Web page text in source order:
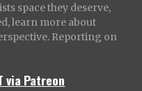
space they deserve,
learn more about
Reporting on
via Patreon